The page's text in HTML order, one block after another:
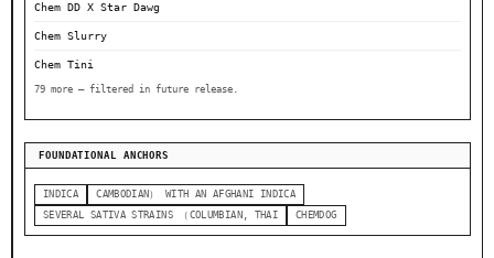
Chem DD X Star Dawg
Chem Slurry
Chem Tini
79 more — filtered in future release.
FOUNDATIONAL ANCHORS
INDICA
CAMBODIAN） WITH AN AFGHANI INDICA
SEVERAL SATIVA STRAINS （COLUMBIAN, THAI
CHEMDOG